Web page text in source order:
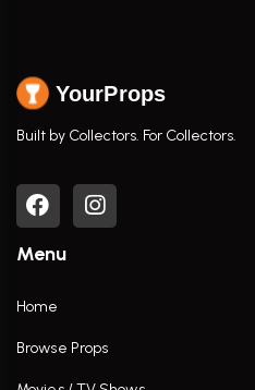
YourProps
Built by Collectors. For Collectors.
Menu
Home
Browse Props